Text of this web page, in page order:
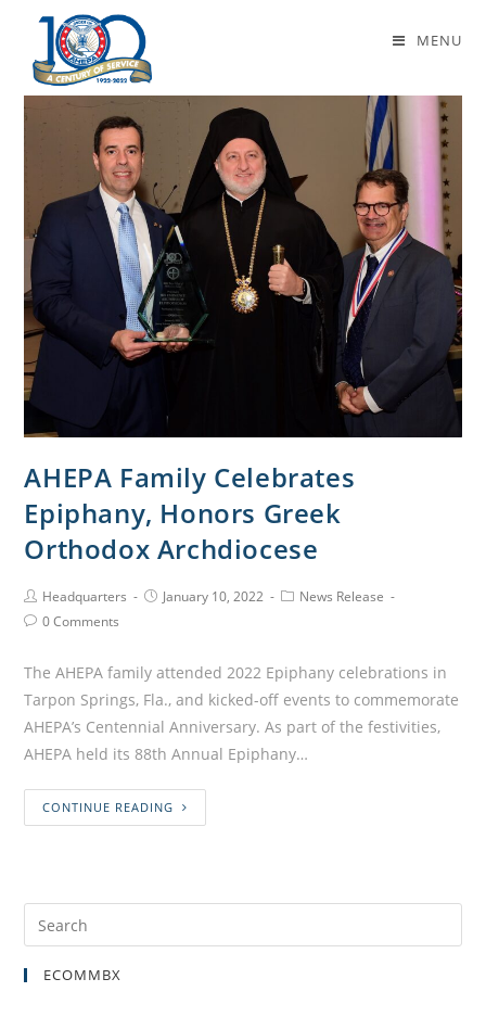
MENU
Daily Archives: January 10, 2022
AHEPA Family Celebrates
Epiphany, Honors Greek
Orthodox Archdiocese
Headquarters January 10, 2022
News Release
0 Comments
The AHEPA family attended 2022 Epiphany celebrations in
Tarpon Springs, Fla., and kicked-off events to commemorate
AHEPA’s Centennial Anniversary. As part of the festivities,
AHEPA held its 88th Annual Epiphany…
CONTINUE READING
ECOMMBX